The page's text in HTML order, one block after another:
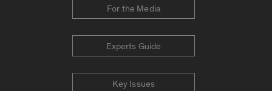
For the Media
Experts Guide
Key Issues